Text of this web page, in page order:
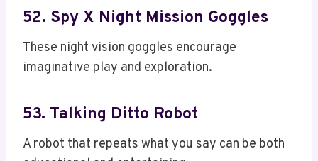
52. Spy X Night Mission Goggles
These night vision goggles encourage
imaginative play and exploration.
53. Talking Ditto Robot
A robot that repeats what you say can be both